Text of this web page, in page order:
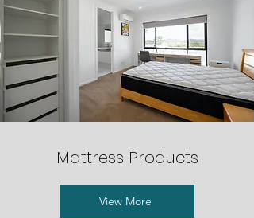
Mattress Products
View More